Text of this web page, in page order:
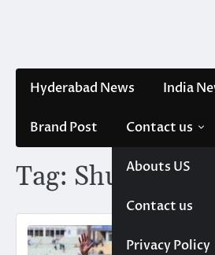
Hyderabad News India
Brand Post Contact us
Abouts US
Contact us
Privacy Policy
Tag: Shubman